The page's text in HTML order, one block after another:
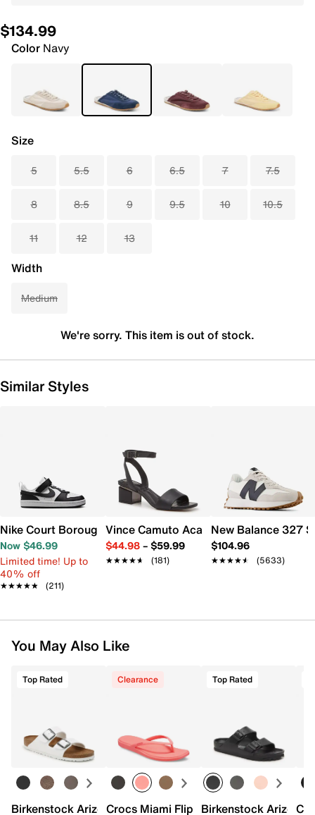
$134.99
Color Navy
Size
5 5.5 6 6.5 7 7.5
8 8.5 9 9.5 10 10.5
11 12 13
Width
Medium
We're sorry. This item is out of stock.
Similar Styles
Nike Court Borough Low Recraft Sneaker - Kids'
Now $46.99
Limited time! Up to
40% off
★★★★★
★★★★★ (211)
Vince Camuto Acaylee Sandal
$44.98– $59.99
★★★★★
★★★★★ (181)
New Balance 327
$104.96
★★★★★
★★★★★ (5633)
You May Also Like
Top Rated
Birkenstock Arizona Slide Sandal - Women's
Clearance
Crocs Miami Flip Flop - Women's
Top Rated
Birkenstock Arizona